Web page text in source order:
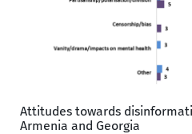
Attitudes towards
Armenia and Georgia